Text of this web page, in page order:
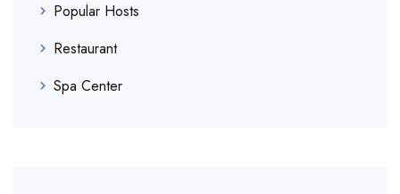
Popular Hosts
Restaurant
Spa Center